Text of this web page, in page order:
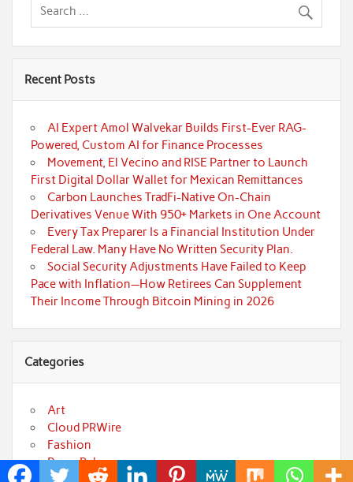
Recent Posts
AI Expert Amol Walvekar Builds First-Ever RAG-
Powered, Custom AI for Finance Processes
Movement, El Vecino and RISE Partner to Launch
First Digital Dollar Wallet for Mexican Remittances
Carbon Launches TradFi-Native On-Chain
Derivatives Venue With 950+ Markets in One Account
Every Tax Preparer Is a Financial Institution Under
Federal Law. Many Have No Written Security Plan.
Social Security Adjustments Have Failed to Keep
Pace with Inflation—How Retirees Can Supplement
Their Income Through Bitcoin Mining in 2026
Categories
Art
Cloud PRWire
Fashion
Press Release